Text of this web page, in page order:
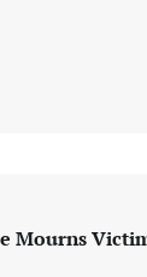
Mourns